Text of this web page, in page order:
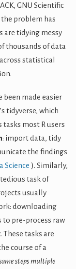
GNU Scientific
the problem has
are tidying messy
thousands of data
statistical
been made easier
tidyverse, which
most R users
: import data, tidy
the findings
Science ). Similarly,
task of
usually
downloading
pre-process raw
tasks are
course of a
steps multiple